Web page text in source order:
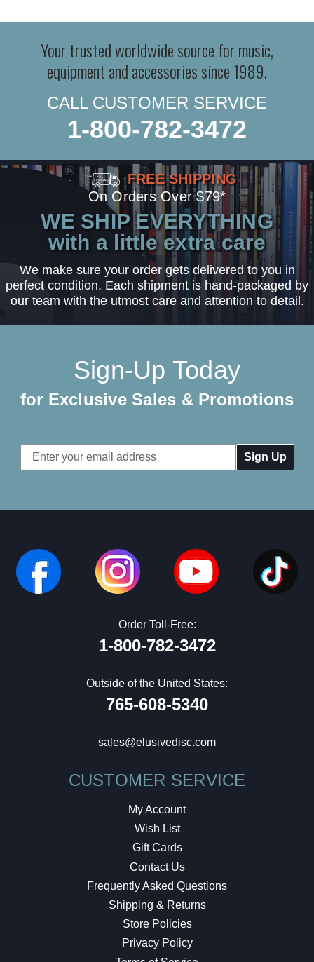
Your trusted worldwide source for music,
equipment and accessories since 1989.
CALL CUSTOMER SERVICE
1-800-782-3472
FREE SHIPPING
On Orders Over $79*
WE SHIP EVERYTHING
with a little extra care
We make sure your order gets delivered to you in
perfect condition. Each shipment is hand-packaged by
our team with the utmost care and attention to detail.
Sign-Up Today
for Exclusive Sales & Promotions
Email
Address
Order Toll-Free:
1-800-782-3472
Outside of the United States:
765-608-5340
sales@elusivedisc.com
CUSTOMER SERVICE
My Account
Wish List
Gift Cards
Contact Us
Frequently Asked Questions
Shipping & Returns
Store Policies
Privacy Policy